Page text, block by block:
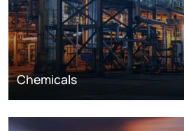
Chemicals